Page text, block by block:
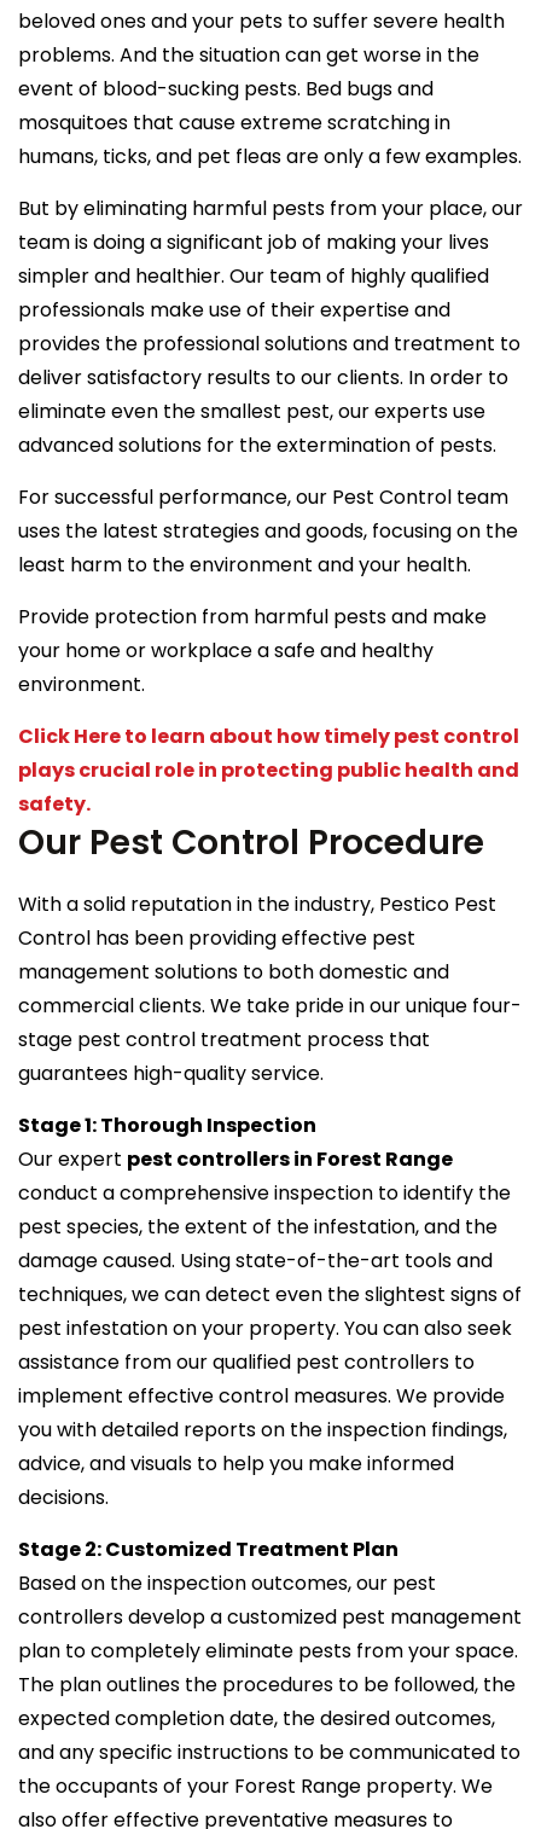
beloved ones and your pets to suffer severe health
problems. And the situation can get worse in the
event of blood-sucking pests. Bed bugs and
mosquitoes that cause extreme scratching in
humans, ticks, and pet fleas are only a few examples.
But by eliminating harmful pests from your place, our
team is doing a significant job of making your lives
simpler and healthier. Our team of highly qualified
professionals make use of their expertise and
provides the professional solutions and treatment to
deliver satisfactory results to our clients. In order to
eliminate even the smallest pest, our experts use
advanced solutions for the extermination of pests.
For successful performance, our Pest Control team
uses the latest strategies and goods, focusing on the
least harm to the environment and your health.
Provide protection from harmful pests and make
your home or workplace a safe and healthy
environment.
Click Here to learn about how timely pest control
plays crucial role in protecting public health and
safety.
Our Pest Control Procedure
With a solid reputation in the industry, Pestico Pest
Control has been providing effective pest
management solutions to both domestic and
commercial clients. We take pride in our unique four-
stage pest control treatment process that
guarantees high-quality service.
Stage 1: Thorough Inspection
Our expert pest controllers in Forest Range
conduct a comprehensive inspection to identify the
pest species, the extent of the infestation, and the
damage caused. Using state-of-the-art tools and
techniques, we can detect even the slightest signs of
pest infestation on your property. You can also seek
assistance from our qualified pest controllers to
implement effective control measures. We provide
you with detailed reports on the inspection findings,
advice, and visuals to help you make informed
decisions.
Stage 2: Customized Treatment Plan
Based on the inspection outcomes, our pest
controllers develop a customized pest management
plan to completely eliminate pests from your space.
The plan outlines the procedures to be followed, the
expected completion date, the desired outcomes,
and any specific instructions to be communicated to
the occupants of your Forest Range property. We
also offer effective preventative measures to